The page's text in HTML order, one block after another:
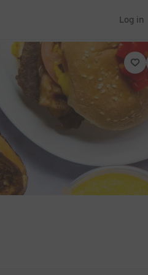
Log in